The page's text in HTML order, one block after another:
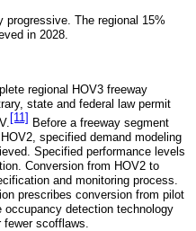
progressive. The regional 15%
in 2028.
regional HOV3 freeway
state and federal law permit
[11] Before a freeway segment
specified demand modeling
Specified performance levels
Conversion from HOV2 to
and monitoring process.
prescribes conversion from pilot
detection technology
scofflaws.